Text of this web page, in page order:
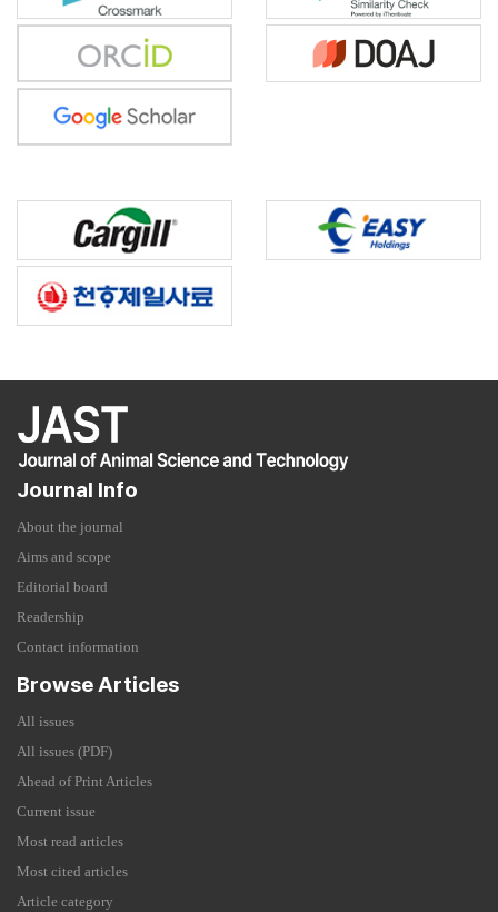
Journal Info
About the journal
Aims and scope
Editorial board
Readership
Contact information
Browse Articles
All issues
All issues (PDF)
Ahead of Print Articles
Current issue
Most read articles
Most cited articles
Article category